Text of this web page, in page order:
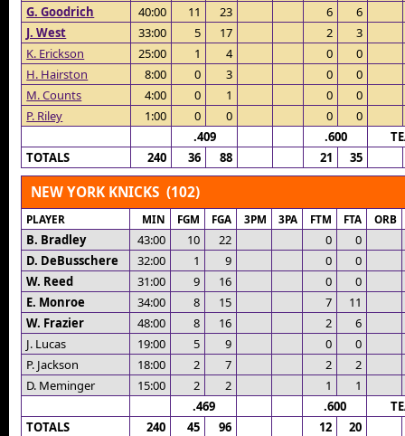
G. Goodrich
40:00 11 23 6
6
J. West
33:00 5 17 2
3
K. Erickson
25:00 1 4 0
0
H. Hairston
8:00 0 3 0
0
M. Counts
4:00 0 1 0
0
P. Riley
1:00 0 0 0
0
.409
.600
TOTALS
240 36 88 21 35
NEW YORK KNICKS (102)
PLAYER MIN FGM FGA 3PM 3PA FTM FTA ORB
B. Bradley 43:00 10 22 0
0
D. DeBusschere
32:00 1 9 0
0
W. Reed
31:00 9 16 0
0
E. Monroe
34:00 8 15 7
11
W. Frazier
48:00 8 16 2
6
J. Lucas
19:00 5 9 0
0
P. Jackson
18:00 2 7 2
2
D. Meminger
15:00 2 2 1
1
.469
.600
TOTALS
240 45 96 12 20